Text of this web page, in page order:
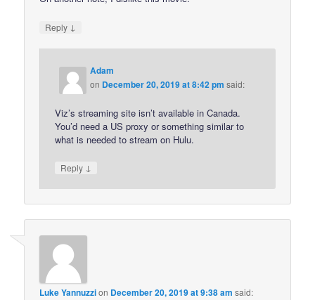
Reply ↓
Adam
on December 20, 2019 at 8:42 pm said:
Viz’s streaming site isn’t available in Canada.
You’d need a US proxy or something similar to
what is needed to stream on Hulu.
Reply ↓
Luke Yannuzzion December 20, 2019 at 9:38 am said: